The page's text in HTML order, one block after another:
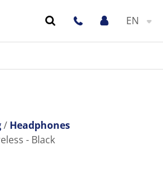
EN
Headphones
- Black